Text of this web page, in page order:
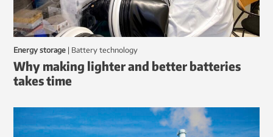
Energy storage | battery technology
Why making lighter and better batteries
takes time